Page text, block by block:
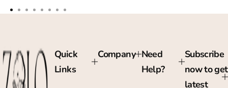
Quick
Links
Company Need
Help?
Subscribe
now to get
latest